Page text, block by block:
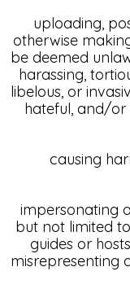
uploading,
otherwise
be deemed
harassing,
libelous, or
hateful, and/or
causing
impersonating
but not limited
guides or
misrepresenting